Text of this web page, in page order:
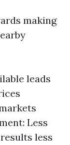
making
leads
Less
less